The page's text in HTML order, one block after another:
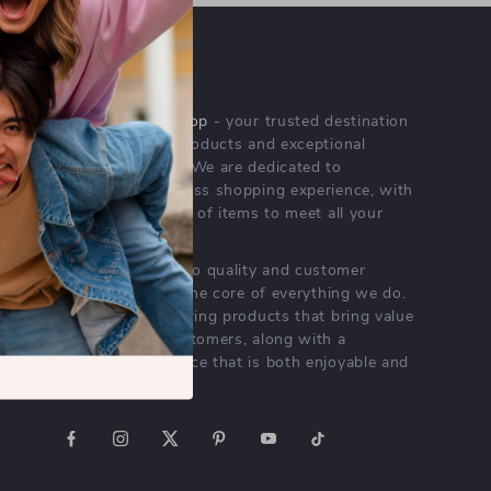
OUR MISSION
rarechoicevault.shop - your trusted destination
for high-quality products and exceptional
customer service. We are dedicated to
providing a seamless shopping experience, with
a diverse selection of items to meet all your
needs.
Our commitmentto quality and customer
satisfaction is at the core of everything we do.
We believe in offering products that bring value
and joy to our customers, along with a
shopping experience that is both enjoyable and